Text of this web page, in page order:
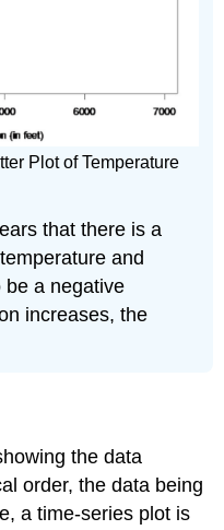
Plot of Temperature
that there is a
and
be a negative
increases, the
the data
order, the data being
a time-series plot is